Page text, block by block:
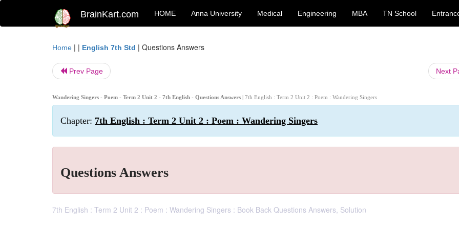
BrainKart.com HOME Anna University Medical Engineering MBA TN School
Home | | English 7th Std | Questions Answers
Prev Page Next
Wandering Singers - Poem - Term 2 Unit 2 - 7th English - Questions Answers | 7th English : Term 2 Unit 2 : Poem : Wandering Singers
Chapter: 7th English : Term 2 Unit 2 : Poem : Wandering Singers
Questions Answers
7th English : Term 2 Unit 2 : Poem : Wandering Singers : Book Back Questions Answers, Solution